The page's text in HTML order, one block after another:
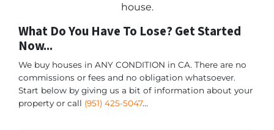
house.
What Do You Have To Lose? Get Started
Now...
We buy houses in ANY CONDITION in CA. There are no
commissions or fees and no obligation whatsoever.
Start below by giving us a bit of information about your
property or call (951) 425-5047...